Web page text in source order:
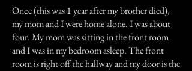
Once (this was 1 year after my brother died),
my mom and I were home alone. I was about
four. My mom was sitting in the front room
and I was in my bedroom asleep. The front
room is right off the hallway and my door is the